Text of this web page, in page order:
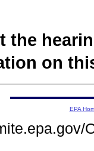
the
on
EPA